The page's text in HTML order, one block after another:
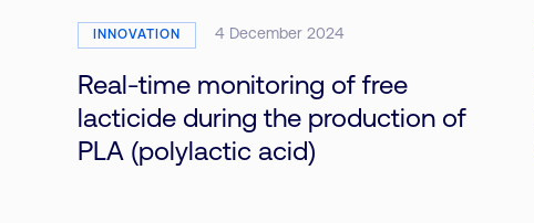
INNOVATION 4 December 2024
Real-time monitoring of free
lacticide during the production of
PLA (polylactic acid)